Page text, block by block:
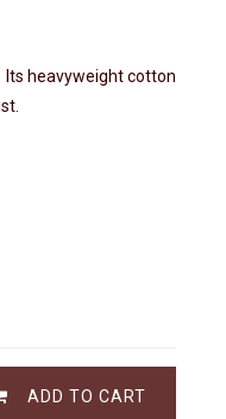
Its heavyweight cotton
ADD TO CART